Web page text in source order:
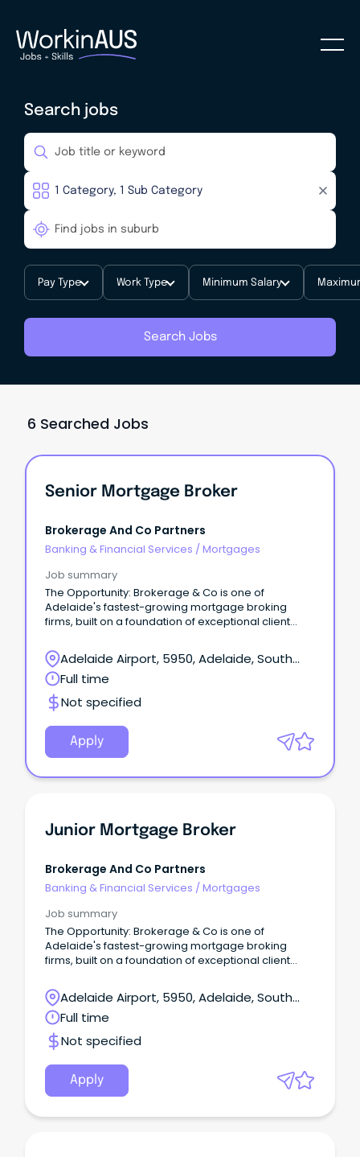
Search jobs
Pay Type Work Type Minimum Salary
Search Jobs
6 Searched Jobs
Senior Mortgage Broker
Brokerage And Co Partners
Banking & Financial Services / Mortgages
Job summary
The Opportunity: Brokerage & Co is one of
Adelaide's fastest-growing mortgage broking
firms, built on a foundation of exceptional client
trust, honesty, and expert advice.
Adelaide Airport, 5950, Adelaide, South
Australia
Full time
Not specified
Apply
Junior Mortgage Broker
Brokerage And Co Partners
Banking & Financial Services / Mortgages
Job summary
The Opportunity: Brokerage & Co is one of
Adelaide's fastest-growing mortgage broking
firms, built on a foundation of exceptional client
trust, honesty, and expert advice.
Adelaide Airport, 5950, Adelaide, South
Australia
Full time
Not specified
Apply